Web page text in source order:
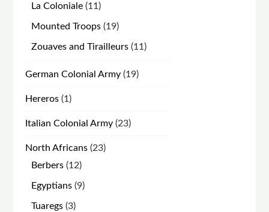
La Coloniale 1111
products
Mounted Troops 1919
products
Zouaves and Tirailleurs 1111
German Colonial Army 1919
Hereros 11
Italian Colonial Army 2323
North Africans 2323
Berbers 1212
products
Egyptians 99
Tuaregs 33